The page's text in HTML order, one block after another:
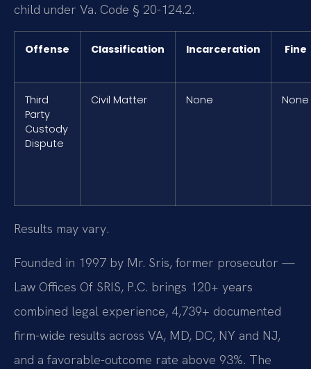
child under Va. Code § 20-124.2.
Offense Classification Incarceration Fine
Third
Party
Custody
Dispute
Civil Matter None None
Results may vary.
Founded in 1997 by Mr. Sris, former prosecutor —
Law Offices Of SRIS, P.C. brings 120+ years
combined legal experience, 4,739+ documented
firm-wide results across VA, MD, DC, NY and NJ,
and a favorable-outcome rate above 93%. The